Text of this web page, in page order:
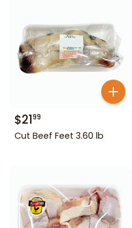
$2199
Cut Beef Feet 3.60 lb